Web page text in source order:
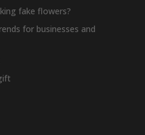
fake flowers?
for businesses and